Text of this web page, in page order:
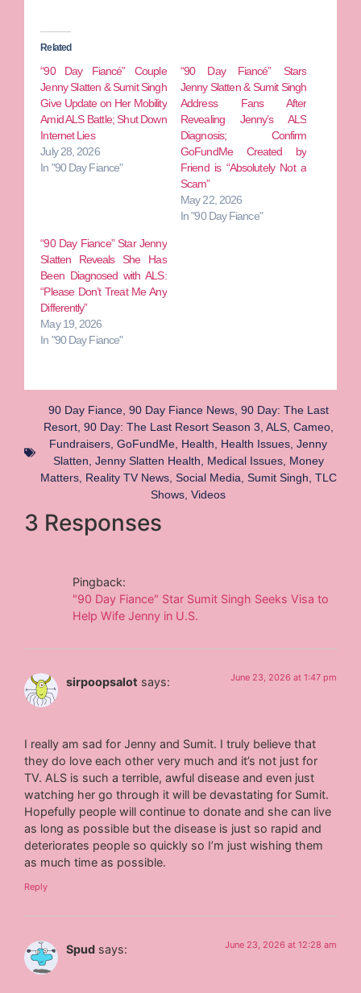
Related
“90 Day Fiancé” Couple
Jenny Slatten & Sumit Singh
Give Update on Her Mobility
Amid ALS Battle; Shut Down
Internet Lies
July 28, 2026
In "90 Day Fiance"
“90 Day Fiancé” Stars
Jenny Slatten & Sumit Singh
Address Fans After
Revealing Jenny’s ALS
Diagnosis; Confirm
GoFundMe Created by
Friend is “Absolutely Not a
Scam”
May 22, 2026
In "90 Day Fiance"
“90 Day Fiance” Star Jenny
Slatten Reveals She Has
Been Diagnosed with ALS:
“Please Don’t Treat Me Any
Differently”
May 19, 2026
In "90 Day Fiance"
90 Day Fiance, 90 Day Fiance News, 90 Day: The Last
Resort, 90 Day: The Last Resort Season 3 ALS, Cameo,
Fundraisers GoFundMe Health Health Issues Jenny
Slatten Jenny Slatten Health Medical Issues, Money
Matters, Reality TV News, Social Media Sumit Singh TLC
Shows Videos
3 Responses
Pingback:
"90 Day Fiance" Star Sumit Singh Seeks Visa to
Help Wife Jenny in U.S.
sirpoopsalot says: June 23, 2026 at 1:47 pm
I really am sad for Jenny and Sumit. I truly believe that
they do love each other very much and it’s not just for
TV. ALS is such a terrible, awful disease and even just
watching her go through it will be devastating for Sumit.
Hopefully people will continue to donate and she can live
as long as possible but the disease is just so rapid and
deteriorates people so quickly so I’m just wishing them
as much time as possible.
Reply
Spud says: June 23, 2026 at 12:28 am